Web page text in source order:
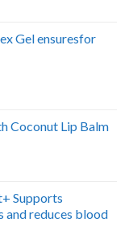
Gel ensuresfor
Coconut Lip Balm
Supports
and reduces blood